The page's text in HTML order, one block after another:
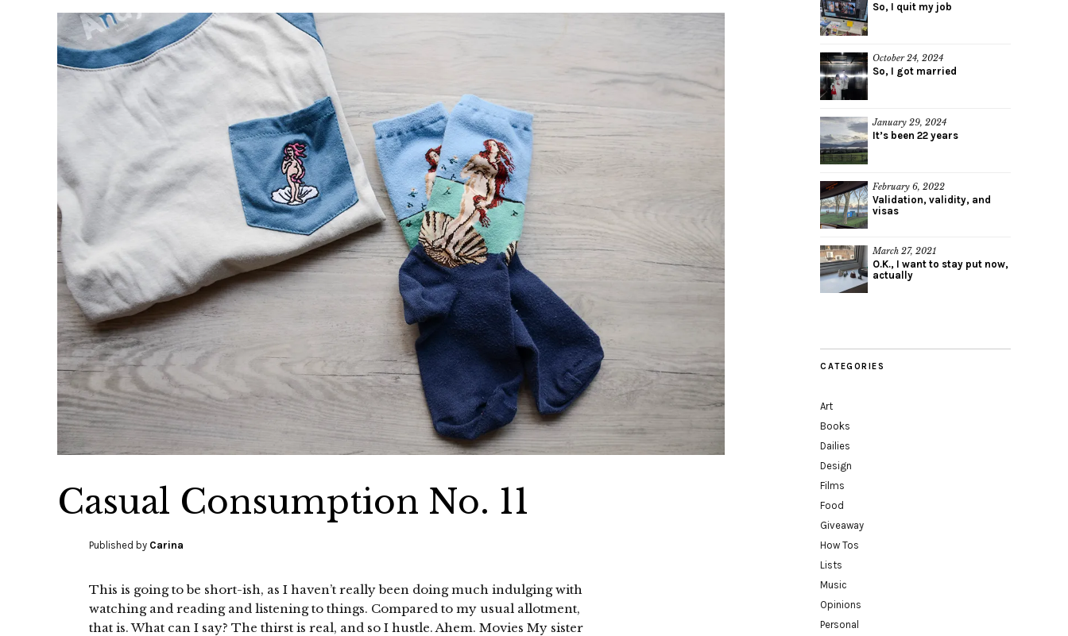
Casual Consumption No. 11
Published by Carina
This is going to be short-ish, as I haven’t really been doing much indulging with
watching and reading and listening to things. Compared to my usual allotment,
that is. What can I say? The thirst is real, and so I hustle. Ahem. Movies My sister
So, I quit my job
October 24, 2024
So, I got married
January 29, 2024
It’s been 22 years
February 6, 2022
Validation, validity, and
visas
March 27, 2021
O.K., I want to stay put now,
actually
CATEGORIES
Art
Books
Dailies
Design
Films
Food
Giveaway
How Tos
Lists
Music
Opinions
Personal